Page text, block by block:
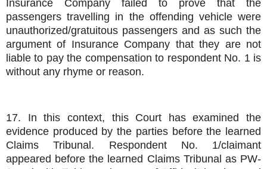
Insurance Company failed to prove that the
passengers travelling in the offending vehicle were
unauthorized/gratuitous passengers and as such the
argument of Insurance Company that they are not
liable to pay the compensation to respondent No. 1 is
without any rhyme or reason.
17. In this context, this Court has examined the
evidence produced by the parties before the learned
Claims Tribunal. Respondent No. 1/claimant
appeared before the learned Claims Tribunal as PW-